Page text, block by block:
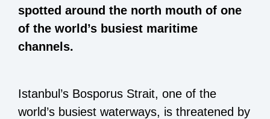
spotted around the north mouth of one
of the world’s busiest maritime
channels.
Istanbul’s Bosporus Strait, one of the
world’s busiest waterways, is threatened by